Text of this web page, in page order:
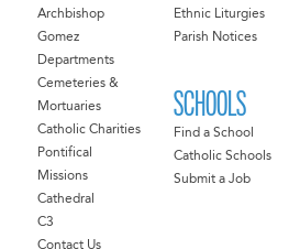
Archbishop
Gomez
Departments
Cemeteries &
Mortuaries
Catholic Charities
Pontifical
Missions
Cathedral
C3
Contact Us
Ethnic Liturgies
Parish Notices
SCHOOLS
Find a School
Catholic Schools
Submit a Job